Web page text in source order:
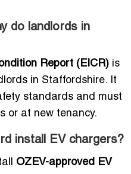
do landlords in
Report (EICR) is
in Staffordshire. It
standards and must
or at new tenancy.
install EV chargers?
OZEV-approved EV